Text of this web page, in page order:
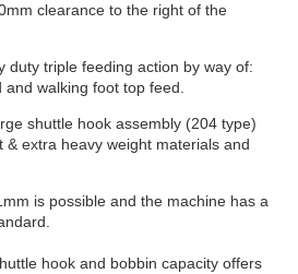
clearance to the right of the
duty triple feeding action by way of:
walking foot top feed.
shuttle hook assembly (204 type)
& extra heavy weight materials and
is possible and the machine has a
hook and bobbin capacity offers